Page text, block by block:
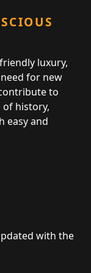
luxury,
for new
to
history,
easy and
with the